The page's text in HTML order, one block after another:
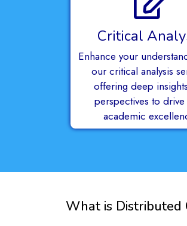
Critical
Enhance your
our critical analysis
offering deep
perspectives to
academic
What is Distributed